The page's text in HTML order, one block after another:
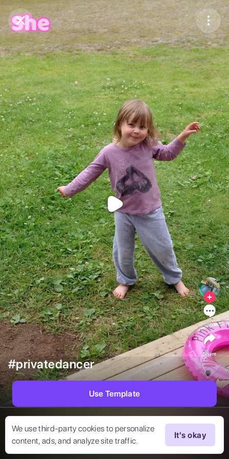
Purchase Coins Balance:0
Purchase Coins
We use third-party cookies to personalize
content, ads, and analyze site traffic.
It's okay
#privatedancer
30
Share
Use Template